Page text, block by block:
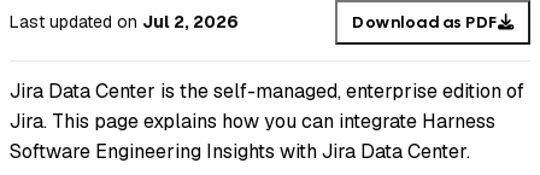
Last updated on Jul 2, 2026 Download as PDF
Jira Data Center is the self-managed, enterprise edition of
Jira. This page explains how you can integrate Harness
Software Engineering Insights with Jira Data Center.